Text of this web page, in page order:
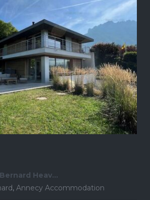
Heav...
, Annecy Accommodation